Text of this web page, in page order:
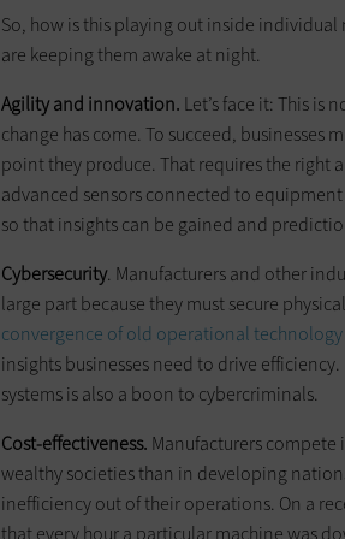
So, how is this playing out inside individual
are keeping them awake at night.
Agility and innovation. Let’s face it: This is
change has come. To succeed, businesses
point they produce. That requires the right
advanced sensors connected to
so that insights can be gained and
Cybersecurity. Manufacturers and other
large part because they must secure
convergence of old operational technology
insights businesses need to drive
systems is also a boon to cybercriminals.
Cost-effectiveness. Manufacturers compete
wealthy societies than in developing
inefficiency out of their operations. On a
that every hour a particular machine was